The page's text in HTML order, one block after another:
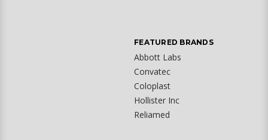
FEATURED BRANDS
Abbott Labs
Convatec
Coloplast
Hollister Inc
Reliamed